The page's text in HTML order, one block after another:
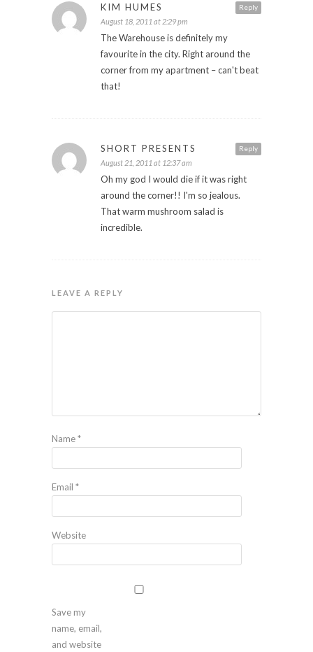
Reply
KIM HUMES
August 18, 2011 at 2:29 pm
The Warehouse is definitely my
favourite in the city. Right around the
corner from my apartment – can't beat
that!
Reply
SHORT PRESENTS
August 21, 2011 at 12:37 am
Oh my god I would die if it was right
around the corner!! I'm so jealous.
That warm mushroom salad is
incredible.
LEAVE A REPLY
Name*
Email *
Website
Save my
name, email,
and website